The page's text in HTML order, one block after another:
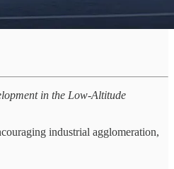
in the Low-Altitude
industrial agglomeration,